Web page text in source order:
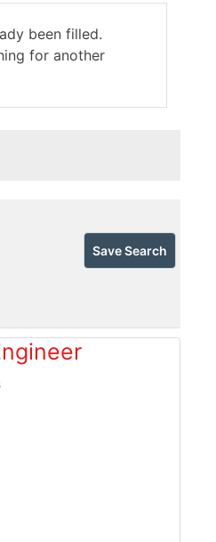
been filled.
for another
Save Search